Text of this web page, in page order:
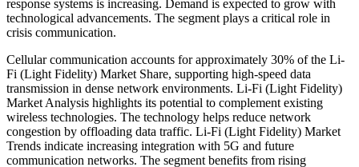
response systems is increasing. Demand is expected to grow with
technological advancements. The segment plays a critical role in
crisis communication.
Cellular communication accounts for approximately 30% of the Li-
Fi (Light Fidelity) Market Share, supporting high-speed data
transmission in dense network environments. Li-Fi (Light Fidelity)
Market Analysis highlights its potential to complement existing
wireless technologies. The technology helps reduce network
congestion by offloading data traffic. Li-Fi (Light Fidelity) Market
Trends indicate increasing integration with 5G and future
communication networks. The segment benefits from rising